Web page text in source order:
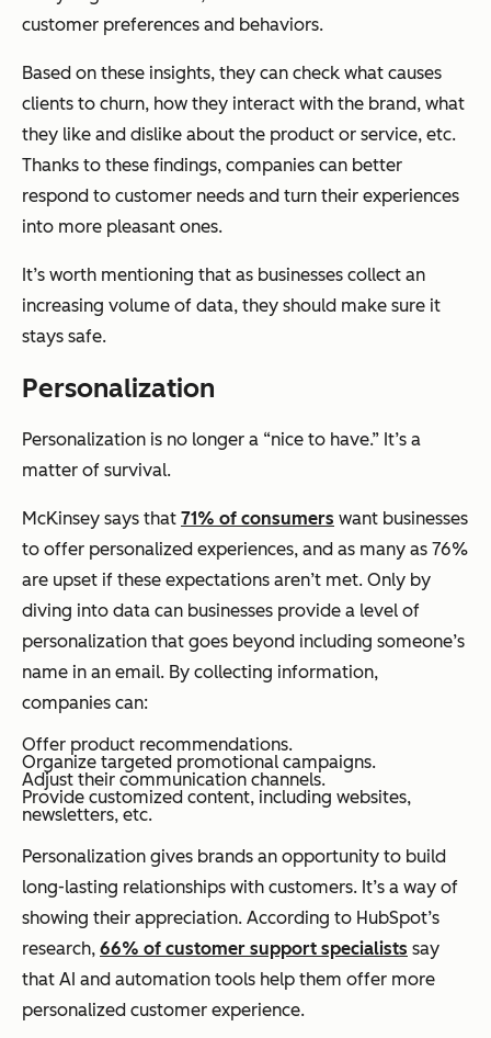
customer preferences and behaviors.
Based on these insights, they can check what causes
clients to churn, how they interact with the brand, what
they like and dislike about the product or service, etc.
Thanks to these findings, companies can better
respond to customer needs and turn their experiences
into more pleasant ones.
It’s worth mentioning that as businesses collect an
increasing volume of data, they should make sure it
stays safe.
Personalization
Personalization is no longer a “nice to have.” It’s a
matter of survival.
McKinsey says that 71% of consumers want businesses
to offer personalized experiences, and as many as 76%
are upset if these expectations aren’t met. Only by
diving into data can businesses provide a level of
personalization that goes beyond including someone’s
name in an email. By collecting information,
companies can:
Offer product recommendations.
Organize targeted promotional campaigns.
Adjust their communication channels.
Provide customized content, including websites,
newsletters, etc.
Personalization gives brands an opportunity to build
long-lasting relationships with customers. It’s a way of
showing their appreciation. According to HubSpot’s
research, 66% of customer support specialists say
that AI and automation tools help them offer more
personalized customer experience.